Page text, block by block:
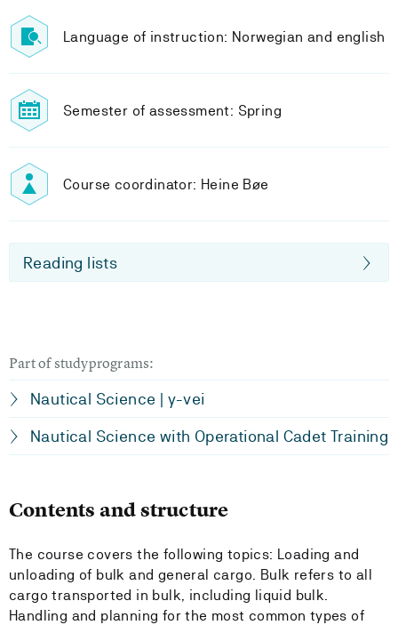
Language of instruction: Norwegian and english
Semester of assessment: Spring
Course coordinator: Heine Bøe
Reading lists
Part of studyprograms:
Nautical Science | y-vei
Nautical Science with Operational Cadet Training
Contents and structure
The course covers the following topics: Loading and
unloading of bulk and general cargo. Bulk refers to all
cargo transported in bulk, including liquid bulk.
Handling and planning for the most common types of